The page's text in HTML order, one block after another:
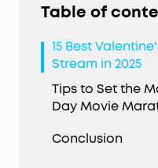
Table of
15 Best
Stream in 2025
Tips to Set the
Day Movie
Conclusion